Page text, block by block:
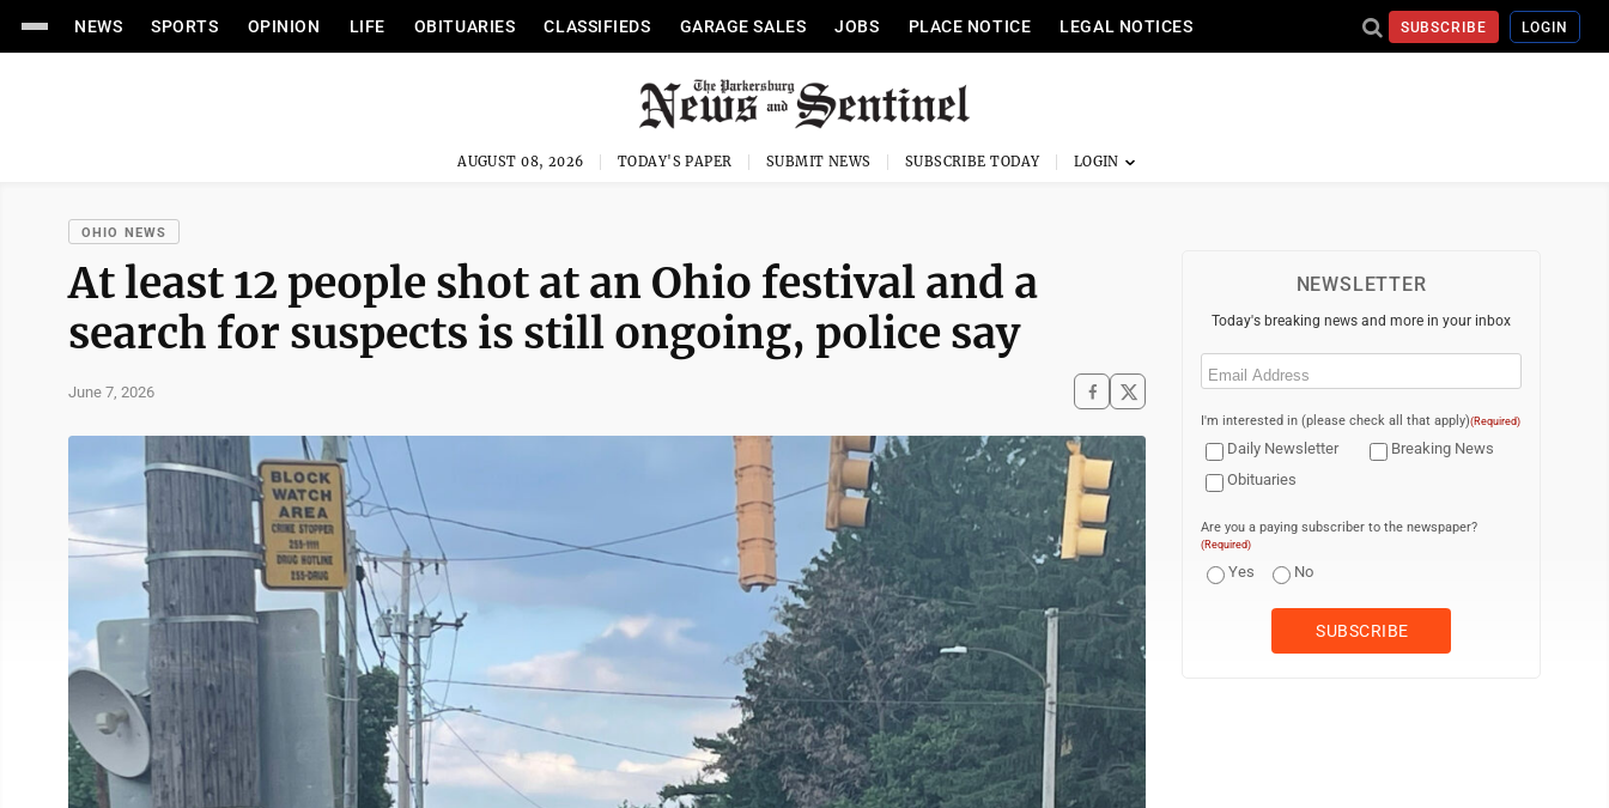
NEWS SPORTS OPINION LIFE OBITUARIES CLASSIFIEDS GARAGE SALES JOBS PLACE NOTICE LEGAL NOTICES SUBSCRIBE LOGIN
AUGUST 08, 2026 TODAY'S PAPER SUBMIT NEWS SUBSCRIBE TODAY
OHIO NEWS
At least 12 people shot at an Ohio festival and a
search for suspects is still ongoing, police say
June 7, 2026
NEWSLETTER
Today's breaking news and more in your inbox
Email
I'm interested in (please check all that apply)(Required)
Daily Newsletter
Breaking News
Obituaries
Are you a paying subscriber to the newspaper?
(Required)
Yes No